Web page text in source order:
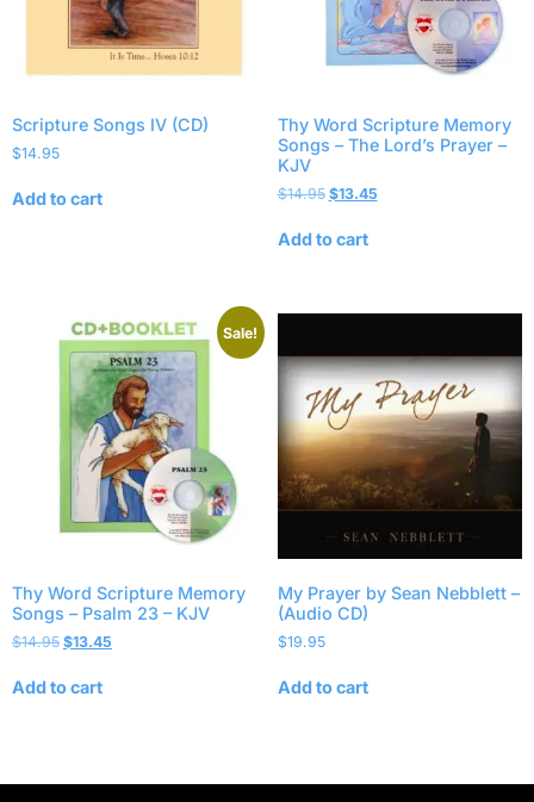
Scripture Songs IV (CD)
$14.95
Add to cart
Thy Word Scripture Memory
Songs – The Lord’s Prayer –
KJV
$14.95 $13.45
Add to cart
Sale!
Thy Word Scripture Memory
Songs – Psalm 23 – KJV
$14.95 $13.45
Add to cart
My Prayer by Sean Nebblett –
(Audio CD)
$19.95
Add to cart